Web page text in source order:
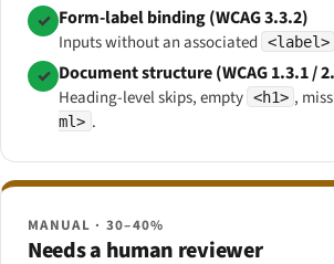
✓ Form-label binding (WCAG 3.3.2)
Inputs without an associated <label>
✓ Document structure (WCAG 1.3.1 /
Heading-level skips, empty <h1> ,
ml> .
MANUAL · 30–40%
Needs a human reviewer